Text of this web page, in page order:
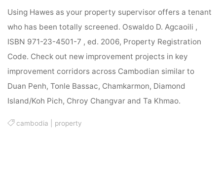
Using Hawes as your property supervisor offers a tenant
who has been totally screened. Oswaldo D. Agcaoili ,
ISBN 971-23-4501-7 , ed. 2006, Property Registration
Code. Check out new improvement projects in key
improvement corridors across Cambodian similar to
Duan Penh, Tonle Bassac, Chamkarmon, Diamond
Island/Koh Pich, Chroy Changvar and Ta Khmao.
cambodia property